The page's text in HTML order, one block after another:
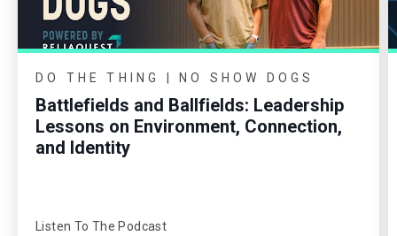
DO THE THING | NO SHOW DOGS
Battlefields and Ballfields: Leadership
Lessons on Environment, Connection,
and Identity
Listen To The Podcast